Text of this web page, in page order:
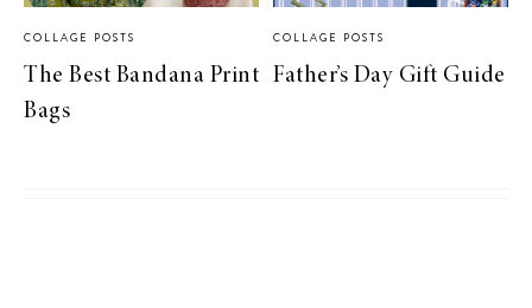
COLLAGE POSTS
The Best Bandana Print
Bags
COLLAGE POSTS
Father’s Day Gift Guide